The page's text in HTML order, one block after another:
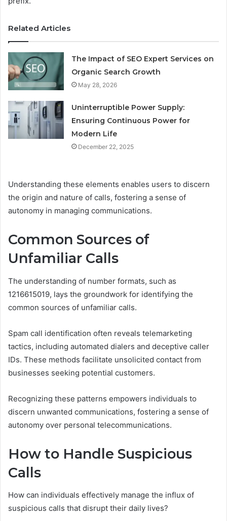
Related Articles
The Impact of SEO Expert Services on
Organic Search Growth
May 28, 2026
Uninterruptible Power Supply:
Ensuring Continuous Power for
Modern Life
December 22, 2025
Understanding these elements enables users to discern
the origin and nature of calls, fostering a sense of
autonomy in managing communications.
Common Sources of
Unfamiliar Calls
The understanding of number formats, such as
1216615019, lays the groundwork for identifying the
common sources of unfamiliar calls.
Spam call identification often reveals telemarketing
tactics, including automated dialers and deceptive caller
IDs. These methods facilitate unsolicited contact from
businesses seeking potential customers.
Recognizing these patterns empowers individuals to
discern unwanted communications, fostering a sense of
autonomy over personal telecommunications.
How to Handle Suspicious
Calls
How can individuals effectively manage the influx of
suspicious calls that disrupt their daily lives?